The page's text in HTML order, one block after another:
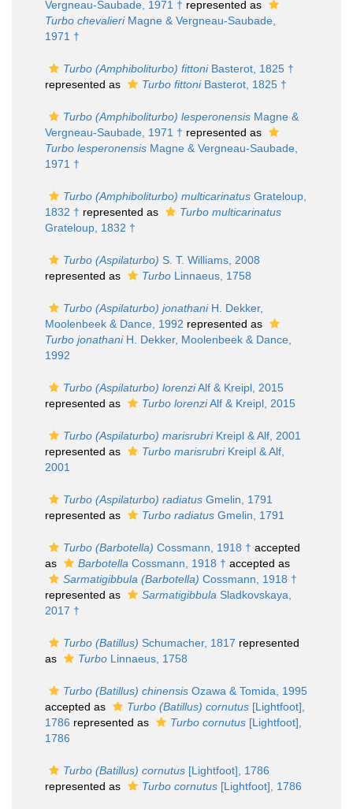
Vergneau-Saubade, 1971 † represented as
Turbo chevalieriMagne & Vergneau-Saubade,
1971 †
Turbo (Amphiboliturbo) fittoniBasterot, 1825 †
represented as
Turbo fittoniBasterot, 1825 †
Turbo (Amphiboliturbo) lesperonensis Magne &
Vergneau-Saubade, 1971 † represented as
Turbo lesperonensis Magne & Vergneau-Saubade,
1971 †
Turbo (Amphiboliturbo) multicarinatus Grateloup,
1832 † represented as
Turbo multicarinatus
Grateloup, 1832 †
Turbo (Aspilaturbo) S. T. Williams, 2008
represented as
Turbo Linnaeus, 1758
Turbo (Aspilaturbo) jonathaniH. Dekker,
Moolenbeek & Dance, 1992 represented as
Turbo jonathaniH. Dekker, Moolenbeek & Dance,
1992
Turbo (Aspilaturbo) lorenziAlf & Kreipl, 2015
represented as
Turbo lorenziAlf & Kreipl, 2015
Turbo (Aspilaturbo) marisrubriKreipl & Alf, 2001
represented as
Turbo marisrubriKreipl & Alf,
2001
Turbo (Aspilaturbo) radiatus Gmelin, 1791
represented as
Turbo radiatus Gmelin, 1791
Turbo (Barbotella) Cossmann, 1918 † accepted
as
Barbotella Cossmann, 1918 † accepted as
Sarmatigibbula (Barbotella) Cossmann, 1918 †
represented as
Sarmatigibbula Sladkovskaya,
2017 †
Turbo (Batillus) Schumacher, 1817 represented
as
Turbo Linnaeus, 1758
Turbo (Batillus) chinensis Ozawa & Tomida, 1995
accepted as
Turbo (Batillus) cornutus [Lightfoot],
1786 represented as Turbo cornutus [Lightfoot],
1786
Turbo (Batillus) cornutus [Lightfoot], 1786
represented as
Turbo cornutus [Lightfoot], 1786